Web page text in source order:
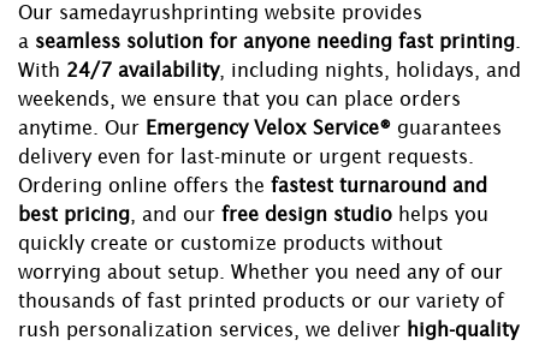
Our samedayrushprinting website provides
a seamless solution for anyone needing fast printing
With 24/7 availability, including nights, holidays, and
weekends, we ensure that you can place orders
anytime. Our Emergency Velox Service® guarantees
delivery even for last-minute or urgent requests.
Ordering online offers the fastest turnaround and
best pricing , and our free design studio helps you
quickly create or customize products without
worrying about setup. Whether you need any of our
thousands of fast printed products or our variety of
rush personalization services, we deliver high-quality